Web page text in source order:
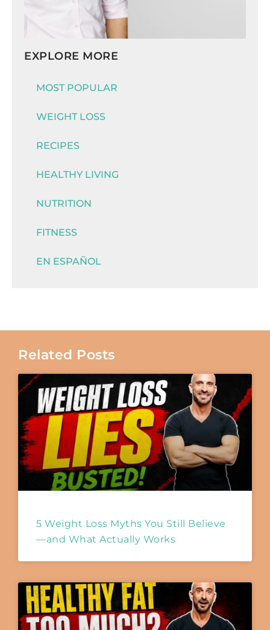
EXPLORE MORE
MOST POPULAR
WEIGHT LOSS
RECIPES
HEALTHY LIVING
NUTRITION
FITNESS
EN ESPAÑOL
Related Posts
5 Weight Loss Myths You Still Believe
—and What Actually Works